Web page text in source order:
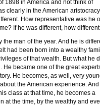
1898 in America and not think of
clearly in the American
How representative was he
If he was different, how
the man of the year. And he is
had been born into a wealthy
of that wealth. But what he
He became one of the great
He becomes, as well, very
the American experience. And
class at that time, he becomes a
at the time, by the wealthy and